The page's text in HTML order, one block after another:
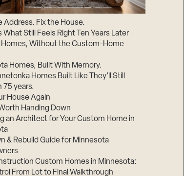
Address. Fix the House.
What Still Feels Right Ten Years Later
Without the Custom-Home
Homes, Built With Memory.
Homes Built Like They’ll Still
75 years.
House Again
Handing Down
an Architect for Your Custom Home in
& Rebuild Guide for Minnesota
Custom Homes in Minnesota:
From Lot to Final Walkthrough